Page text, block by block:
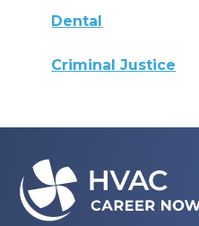
Dental
Criminal Justice